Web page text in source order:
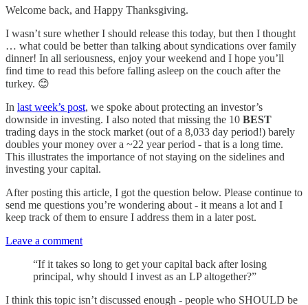
Welcome back, and Happy Thanksgiving.
I wasn’t sure whether I should release this today, but then I thought
… what could be better than talking about syndications over family
dinner! In all seriousness, enjoy your weekend and I hope you’ll
find time to read this before falling asleep on the couch after the
turkey. 😊
In last week’s post, we spoke about protecting an investor’s
downside in investing. I also noted that missing the 10 BEST
trading days in the stock market (out of a 8,033 day period!) barely
doubles your money over a ~22 year period - that is a long time.
This illustrates the importance of not staying on the sidelines and
investing your capital.
After posting this article, I got the question below. Please continue to
send me questions you’re wondering about - it means a lot and I
keep track of them to ensure I address them in a later post.
Leave a comment
“If it takes so long to get your capital back after losing
principal, why should I invest as an LP altogether?”
I think this topic isn’t discussed enough - people who SHOULD be